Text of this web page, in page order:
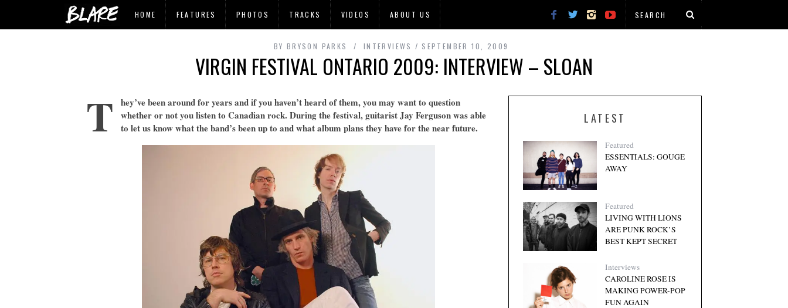
HOME FEATURES PHOTOS TRACKS VIDEOS ABOUT US
BY BRYSON PARKS INTERVIEWS SEPTEMBER 10, 2009
VIRGIN FESTIVAL ONTARIO 2009: INTERVIEW – SLOAN
T
hey’ve been around for years and if you haven’t heard of them, you may want to question
whether or not you listen to Canadian rock. During the festival, guitarist Jay Ferguson was able
to let us know what the band’s been up to and what album plans they have for the near future.
LATEST
Featured
ESSENTIALS: GOUGE
AWAY
Featured
LIVING WITH LIONS
ARE PUNK ROCK’S
BEST KEPT SECRET
Interviews
CAROLINE ROSE IS
MAKING POWER-POP
FUN AGAIN